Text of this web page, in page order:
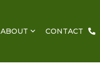
ABOUT CONTACT